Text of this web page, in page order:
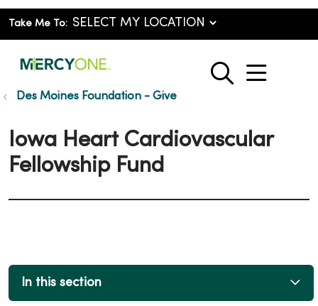
Take Me To:
search
show
Des Moines Foundation - Give
Iowa Heart Cardiovascular
Fellowship Fund
In this section